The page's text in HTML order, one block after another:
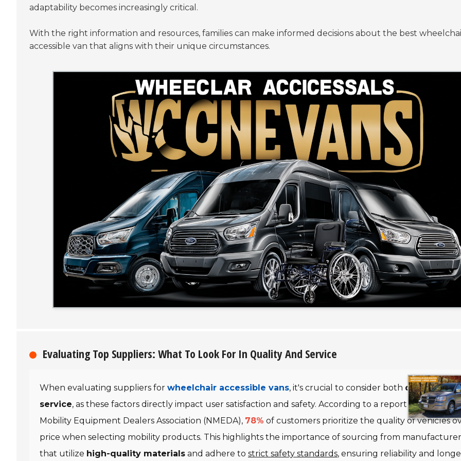
adaptability becomes increasingly critical.
With the right information and resources, families can make informed decisions about the best
accessible van that aligns with their unique circumstances.
Evaluating Top Suppliers: What To Look For In Quality And Service
When evaluating suppliers for wheelchair accessible vans, it's crucial to consider both qualityand
service, as these factors directly impact user satisfaction and safety. According to a report by the
Mobility Equipment Dealers Association (NMEDA), 78% of customers prioritize the quality of vehicles
price when selecting mobility products. This highlights the importance of sourcing from
that utilize high-quality materials and adhere to strict safety standards, ensuring reliability and